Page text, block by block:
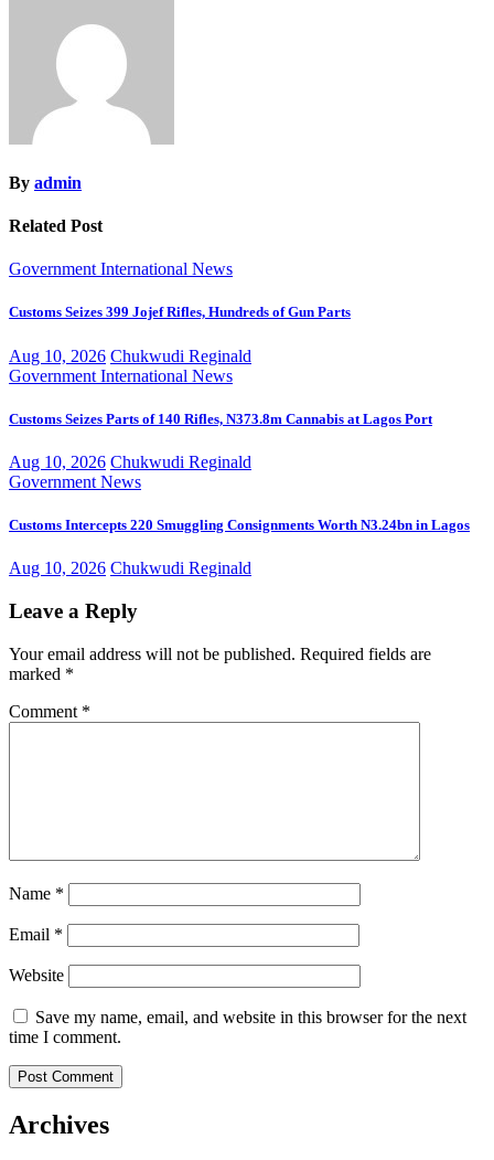
By admin
Related Post
Government International News
Customs Seizes 399 Jojef Rifles, Hundreds of Gun Parts
Aug 10, 2026 Chukwudi Reginald
Government International News
Customs Seizes Parts of 140 Rifles, N373.8m Cannabis at Lagos Port
Aug 10, 2026 Chukwudi Reginald
Government News
Customs Intercepts 220 Smuggling Consignments Worth N3.24bn in Lagos
Aug 10, 2026 Chukwudi Reginald
Leave a Reply
Your email address will not be published. Required fields are
marked *
Comment *
Name *
Email *
Website
Save my name, email, and website in this browser for the next
time I comment.
Archives